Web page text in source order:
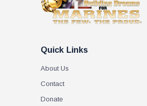
Quick Links
About Us
Contact
Donate